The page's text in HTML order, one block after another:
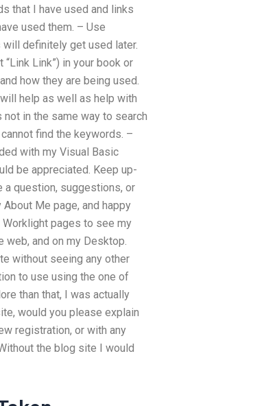
that I have used and links
used them. – Use
definitely get used later.
Link”) in your book or
how they are being used.
help as well as help with
in the same way to search
find the keywords. –
with my Visual Basic
be appreciated. Keep up-
a question, suggestions, or
Me page, and happy
pages to see my
web, and on my Desktop.
without seeing any other
to use using the one of
than that, I was actually
would you please explain
registration, or with any
the blog site I would